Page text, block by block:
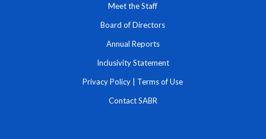
Meet the Staff
Board of Directors
Annual Reports
Inclusivity Statement
Privacy Policy Terms of Use
Contact SABR